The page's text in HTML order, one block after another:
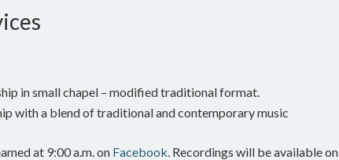
in small chapel – modified traditional format.
with a blend of traditional and contemporary music
at 9:00 a.m. on Facebook. Recordings will be available on